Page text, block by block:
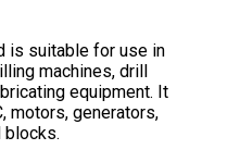
is suitable for use in
machines, drill
equipment. It
motors, generators,
blocks.